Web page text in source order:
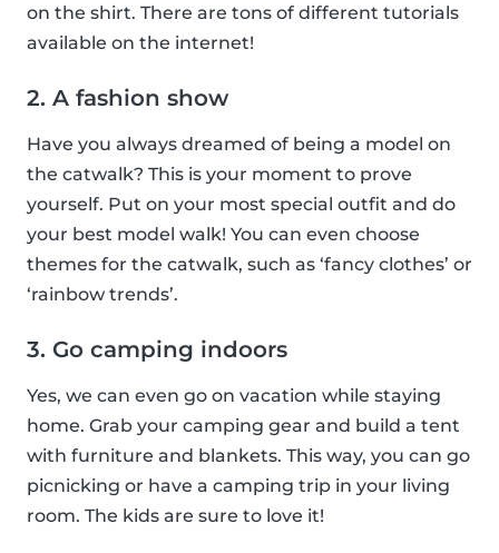
on the shirt. There are tons of different tutorials
available on the internet!
2. A fashion show
Have you always dreamed of being a model on
the catwalk? This is your moment to prove
yourself. Put on your most special outfit and do
your best model walk! You can even choose
themes for the catwalk, such as ‘fancy clothes’ or
‘rainbow trends’.
3. Go camping indoors
Yes, we can even go on vacation while staying
home. Grab your camping gear and build a tent
with furniture and blankets. This way, you can go
picnicking or have a camping trip in your living
room. The kids are sure to love it!